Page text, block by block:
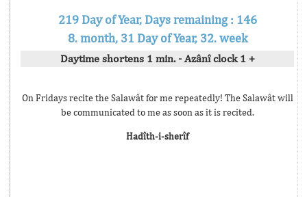
219 Day of Year, Days remaining : 146
8. month, 31 Day of Year, 32. week
Daytime shortens 1 min. - Azânî clock 1 +
On Fridays recite the Salawât for me repeatedly! The Salawât will
be communicated to me as soon as it is recited.
Hadîth-i-sherîf